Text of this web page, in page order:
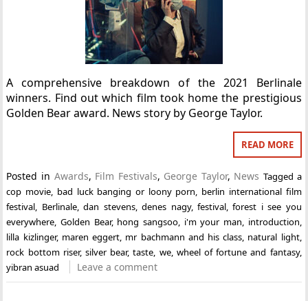
A comprehensive breakdown of the 2021 Berlinale
winners. Find out which film took home the prestigious
Golden Bear award. News story by George Taylor.
READ MORE
Posted in Awards, Film Festivals, George Taylor, News Tagged a
cop movie, bad luck banging or loony porn, berlin international film
festival, Berlinale,dan stevens,denes nagy, festival,forest i see you
everywhere,Golden Bear, hong sangsoo, i'm your man, introduction,
lilla kizlinger, maren eggert, mr bachmann and his class, natural light,
rock bottom riser,silver bear,taste, we, wheel of fortune and fantasy,
yibran asuad
Leave a comment